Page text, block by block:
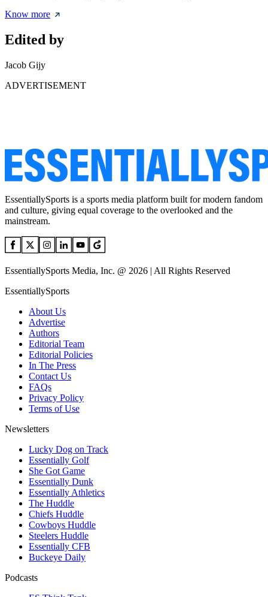
Know more
Edited by
Jacob Gijy
ADVERTISEMENT
EssentiallySports is a sports media platform built for modern fandom
and culture, giving equal coverage to the overlooked and the
mainstream.
EssentiallySports Media, Inc. @ 2026 | All Rights Reserved
EssentiallySports
About Us
Advertise
Authors
Editorial Team
Editorial Policies
In The Press
Contact Us
FAQs
Privacy Policy
Terms of Use
Newsletters
Lucky Dog on Track
Essentially Golf
She Got Game
Essentially Dunk
Essentially Athletics
The Huddle
Chiefs Huddle
Cowboys Huddle
Steelers Huddle
Essentially CFB
Buckeye Daily
Podcasts